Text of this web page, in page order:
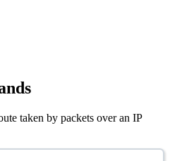
taken by packets over an IP